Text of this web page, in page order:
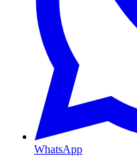
WhatsApp